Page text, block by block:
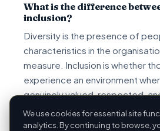
We use cookies for essential site
analytics. By continuing to browse,
What is the difference
inclusion?
Diversity is the presence of
characteristics in the
measure. Inclusion is whether
experience an environment
genuinely valued, respected,
participate fully - an experience
Myers' formulation: 'Diversity is